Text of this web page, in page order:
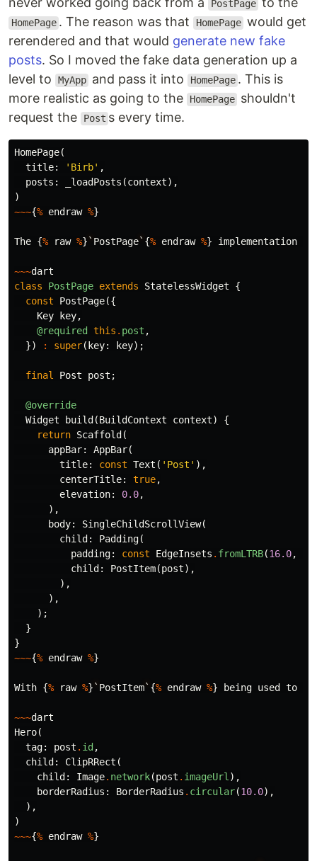
PostPage
HomePage . The reason was that HomePage would get
rerendered and that would generate new fake
posts. So I moved the fake data generation up a
level to
MyApp and pass it into HomePage . This is
more realistic as going to the
HomePage shouldn't
request the
Post s every time.
HomePage(
title:
'Birb' ,
posts:
_loadPosts (context),
)
~~~{% endraw %}
The {% raw %}` PostPage` {% endraw %} implementation
~~~dart
class
PostPage extends StatelessWidget
{
const
PostPage({
Key
key,
@required
this . post ,
})
: super( key: key);
final Post post ;
@override
Widget
build (BuildContext context)
{
return Scaffold (
appBar:
AppBar(
title:
const Text ( 'Post' ),
centerTitle:
true,
elevation:
0.0,
),
body:
SingleChildScrollView(
child:
Padding(
padding:
const EdgeInsets . fromLTRB(16.0,
child:
PostItem(post),
),
),
);
}
}
~~~{% endraw %}
With {% raw %}` PostItem` {% endraw %} being used to
~~~dart
Hero(
tag:
post . id ,
child:
ClipRRect (
child:
Image. network(post . imageUrl ),
borderRadius:
BorderRadius . circular(10.0),
),
)
~~~{% endraw %}